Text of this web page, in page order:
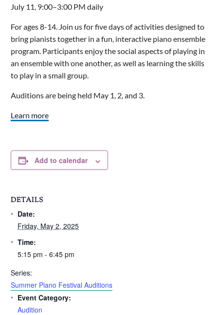
July 11, 9:00–3:00 PM daily
For ages 8-14. Join us for five days of activities designed to
bring pianists together in a fun, interactive piano ensemble
program. Participants enjoy the social aspects of playing in
an ensemble with one another, as well as learning the skills
to play in a small group.
Auditions are being held May 1, 2, and 3.
Learn more
Add to calendar
DETAILS
Date:
Friday, May 2, 2025
Time:
5:15 pm - 6:45 pm
Series:
Summer Piano Festival Auditions
Event Category:
Audition